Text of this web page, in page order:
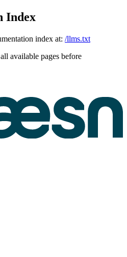
Index
index at: /llms.txt
available pages before